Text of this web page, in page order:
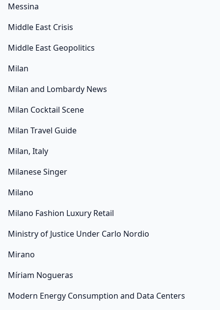
Messina
Middle East Crisis
Middle East Geopolitics
Milan
Milan and Lombardy News
Milan Cocktail Scene
Milan Travel Guide
Milan, Italy
Milanese Singer
Milano
Milano Fashion Luxury Retail
Ministry of Justice Under Carlo Nordio
Mirano
Míriam Nogueras
Modern Energy Consumption and Data Centers